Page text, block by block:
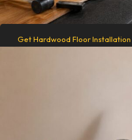
Get Hardwood Floor Installation